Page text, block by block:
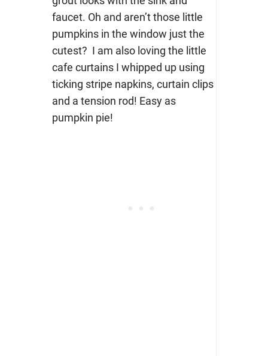
faucet. Oh and aren’t those little
pumpkins in the window just the
cutest? I am also loving the little
cafe curtains I whipped up using
ticking stripe napkins, curtain clips
and a tension rod! Easy as
pumpkin pie!